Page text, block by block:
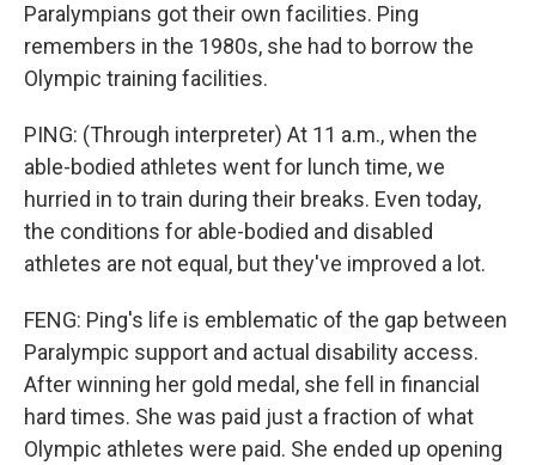
Paralympians got their own facilities. Ping
remembers in the 1980s, she had to borrow the
Olympic training facilities.
PING: (Through interpreter) At 11 a.m., when the
able-bodied athletes went for lunch time, we
hurried in to train during their breaks. Even today,
the conditions for able-bodied and disabled
athletes are not equal, but they've improved a lot.
FENG: Ping's life is emblematic of the gap between
Paralympic support and actual disability access.
After winning her gold medal, she fell in financial
hard times. She was paid just a fraction of what
Olympic athletes were paid. She ended up opening